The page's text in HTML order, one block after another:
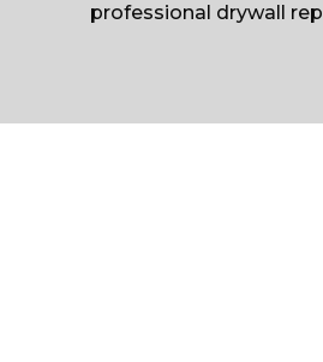
professional drywall